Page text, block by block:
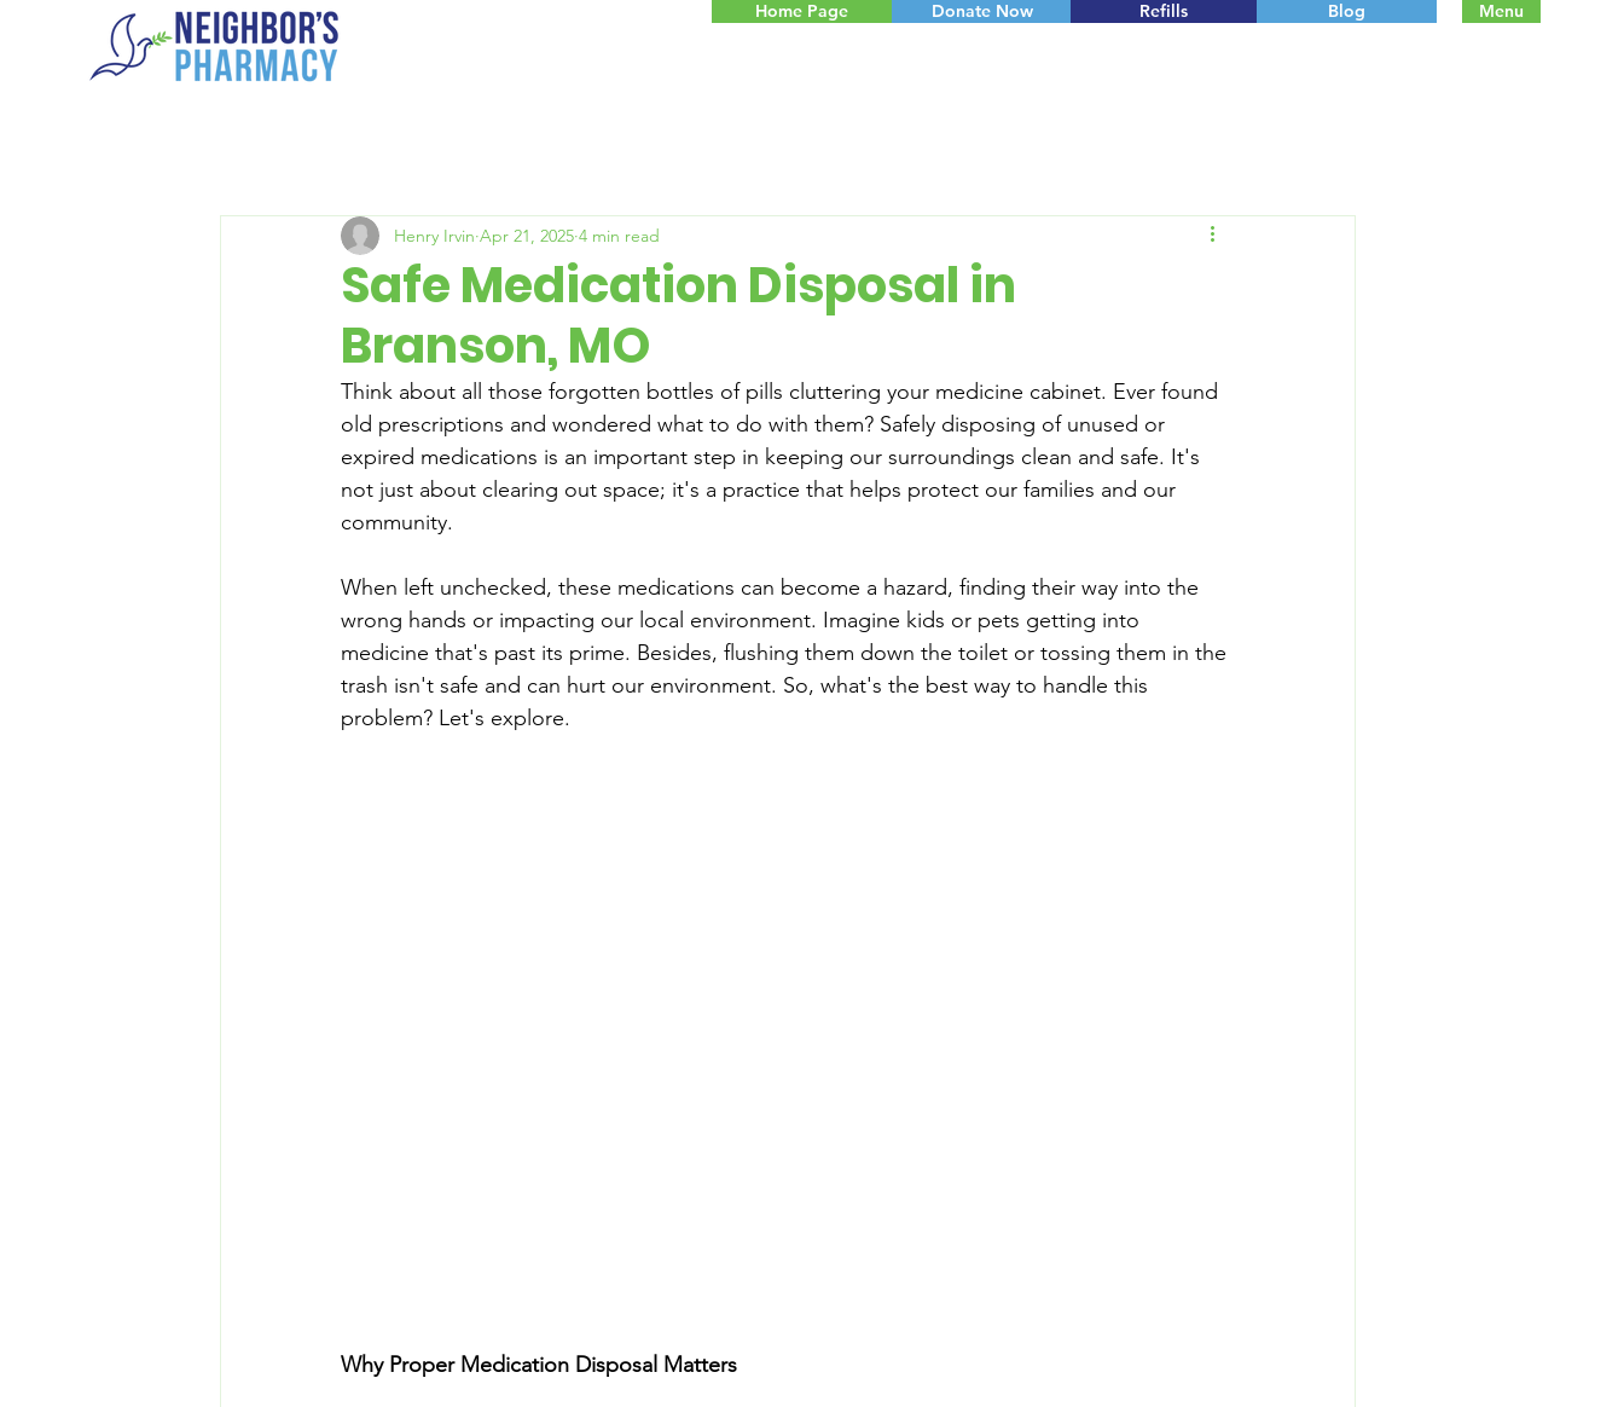
Home Page Donate Now Refills Blog Menu
Safe Medication Disposal in
Branson, MO
Henry Irvin Apr 21, 2025 4 min read
Think about all those forgotten bottles of pills cluttering your medicine cabinet. Ever found
old prescriptions and wondered what to do with them? Safely disposing of unused or
expired medications is an important step in keeping our surroundings clean and safe. It's
not just about clearing out space; it's a practice that helps protect our families and our
community.
When left unchecked, these medications can become a hazard, finding their way into the
wrong hands or impacting our local environment. Imagine kids or pets getting into
medicine that's past its prime. Besides, flushing them down the toilet or tossing them in the
trash isn't safe and can hurt our environment. So, what's the best way to handle this
problem? Let's explore.
Why Proper Medication Disposal Matters